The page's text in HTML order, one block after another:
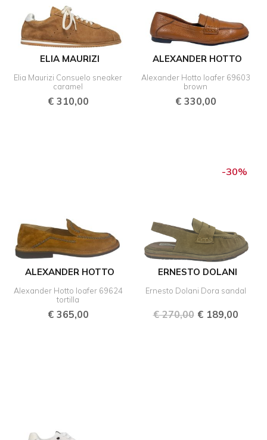
ELIA MAURIZI
Elia Maurizi Consuelo sneaker
caramel
€310,00
ALEXANDER HOTTO
Alexander Hotto loafer 69603
brown
€330,00
ALEXANDER HOTTO
Alexander Hotto loafer 69624
tortilla
€365,00
-30%
ERNESTO DOLANI
Ernesto Dolani Dora sandal
€270,00 €189,00
price
is: